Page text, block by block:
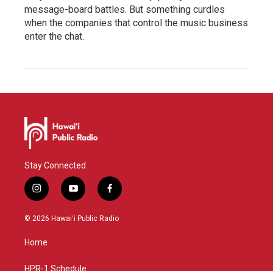
message-board battles. But something curdles
when the companies that control the music business
enter the chat.
Stay Connected
i
n
s
g
y
o
u
f
a
c
© 2026 Hawaiʻi Public Radio
Home
HPR-1 Schedule